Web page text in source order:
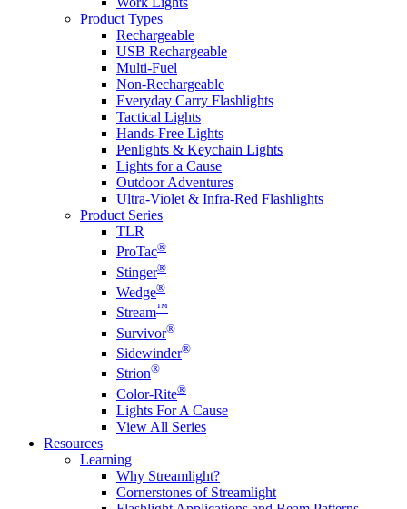
Product Types
Rechargeable
USB Rechargeable
Multi-Fuel
Non-Rechargeable
Everyday Carry Flashlights
Tactical Lights
Hands-Free Lights
Penlights & Keychain Lights
Lights for a Cause
Outdoor Adventures
Ultra-Violet & Infra-Red Flashlights
Product Series
TLR
ProTac®
Stinger®
Wedge®
Stream™
Survivor®
Sidewinder®
Strion®
Color-Rite®
Lights For A Cause
View All Series
Resources
Learning
Why Streamlight?
Cornerstones of Streamlight